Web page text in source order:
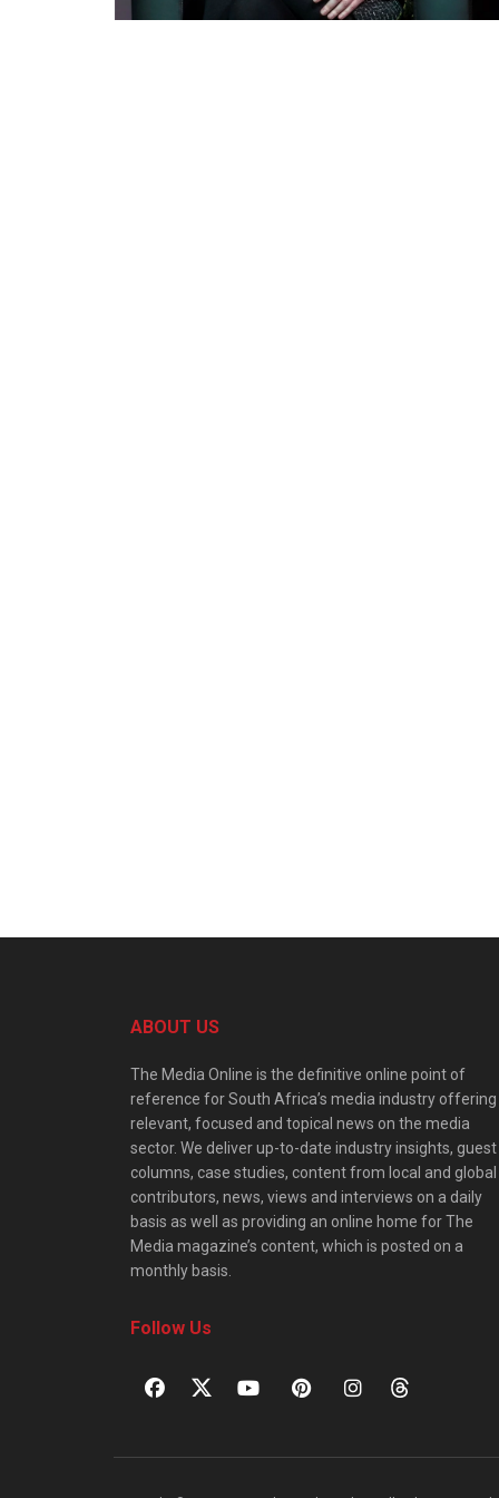
ABOUT US
The Media Online is the definitive online point of
reference for South Africa’s media industry offering
relevant, focused and topical news on the media
sector. We deliver up-to-date industry insights, guest
columns, case studies, content from local and global
contributors, news, views and interviews on a daily
basis as well as providing an online home for The
Media magazine’s content, which is posted on a
monthly basis.
Follow Us